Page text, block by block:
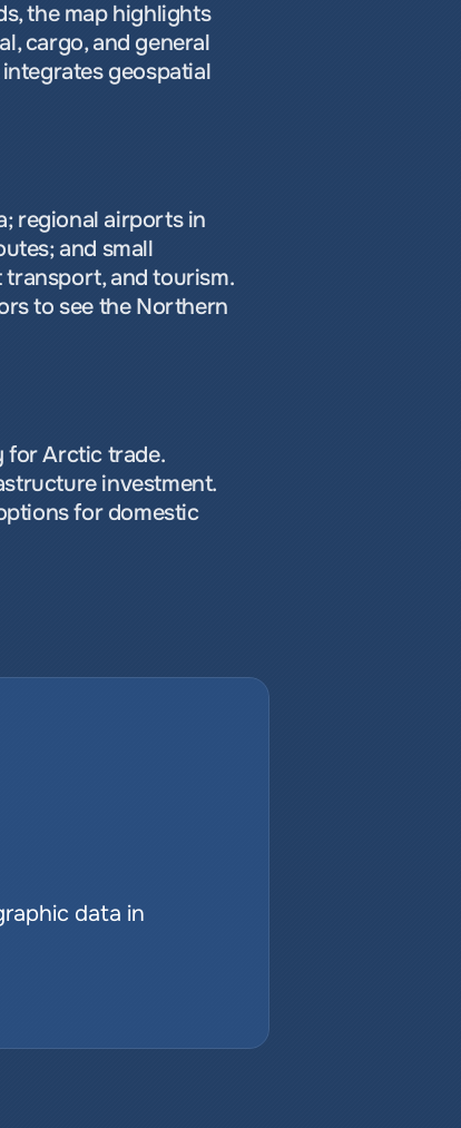
the map highlights
cargo, and general
geospatial
regional airports in
and small
and tourism.
to see the Northern
for Arctic trade.
investment.
for domestic
data in